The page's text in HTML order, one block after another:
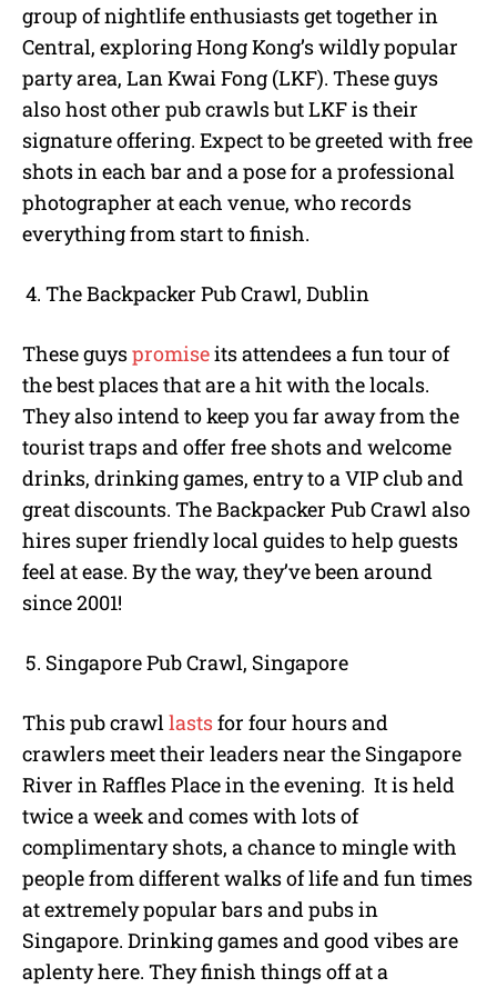
group of nightlife enthusiasts get together in
Central, exploring Hong Kong’s wildly popular
party area, Lan Kwai Fong (LKF). These guys
also host other pub crawls but LKF is their
signature offering. Expect to be greeted with free
shots in each bar and a pose for a professional
photographer at each venue, who records
everything from start to finish.
The Backpacker Pub Crawl, Dublin
These guyspromiseits attendees a fun tour of
the best places that are a hit with the locals.
They also intend to keep you far away from the
tourist traps and offer free shots and welcome
drinks, drinking games, entry to a VIP club and
great discounts. The Backpacker Pub Crawl also
hires super friendly local guides to help guests
feel at ease. By the way, they’ve been around
since 2001!
Singapore Pub Crawl, Singapore
This pub crawllastsfor four hours and
crawlers meet their leaders near the Singapore
River in Raffles Place in the evening. It is held
twice a week and comes with lots of
complimentary shots, a chance to mingle with
people from different walks of life and fun times
at extremely popular bars and pubs in
Singapore. Drinking games and good vibes are
aplenty here. They finish things off at a